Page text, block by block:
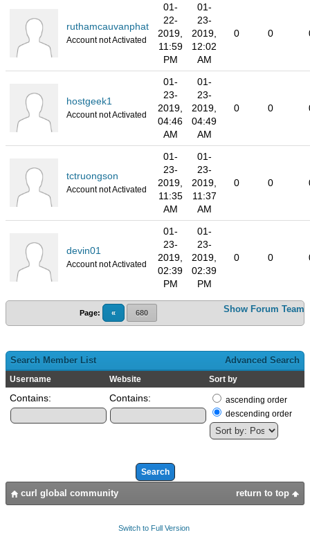
ruthamcauvanphat
Account not Activated
01-
22-
2019,
11:59
PM
01-
23-
2019,
12:02
AM
0 0
hostgeek1
Account not Activated
01-
23-
2019,
04:46
AM
01-
23-
2019,
04:49
AM
0 0
tctruongson
Account not Activated
01-
23-
2019,
11:35
AM
01-
23-
2019,
11:37
AM
0 0
devin01
Account not Activated
01-
23-
2019,
02:39
PM
01-
23-
2019,
02:39
PM
0 0
Show Forum Team
Page: « 680
Advanced Search
Search Member List
Username Website Sort by
Contains: Contains:
ascending order
descending order
return to top
curl global community
Switch to Full Version